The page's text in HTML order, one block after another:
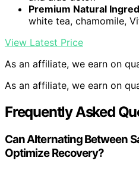
Premium Natural
white tea, chamomile,
View Latest Price
As an affiliate, we earn on
As an affiliate, we earn on
Frequently Asked
Can Alternating Between
Optimize Recovery?